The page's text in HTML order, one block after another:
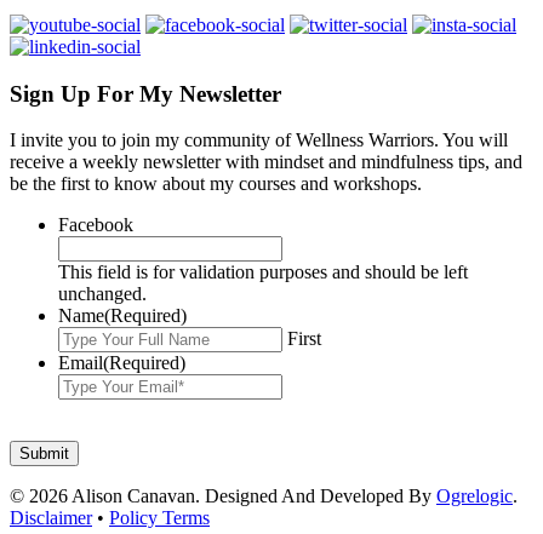
Sign Up For My Newsletter
I invite you to join my community of Wellness Warriors. You will
receive a weekly newsletter with mindset and mindfulness tips, and
be the first to know about my courses and workshops.
Facebook
This field is for validation purposes and should be left
unchanged.
Name(Required)
First
Email(Required)
© 2026 Alison Canavan. Designed And Developed By Ogrelogic.
Disclaimer• Policy Terms